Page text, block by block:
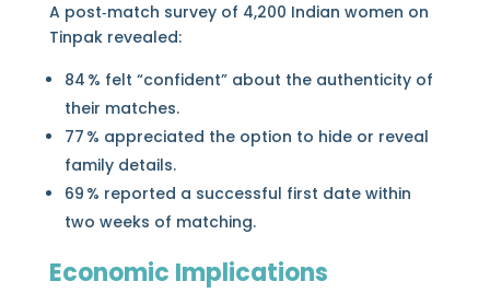
A post‑match survey of 4,200 Indian women on
Tinpak revealed:
84 % felt “confident” about the authenticity of
their matches.
77 % appreciated the option to hide or reveal
family details.
69 % reported a successful first date within
two weeks of matching.
Economic Implications